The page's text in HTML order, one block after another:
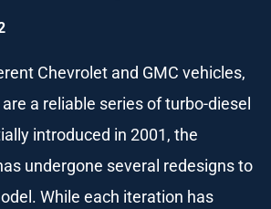
Chevrolet and GMC vehicles,
a reliable series of turbo-diesel
introduced in 2001, the
undergone several redesigns to
While each iteration has